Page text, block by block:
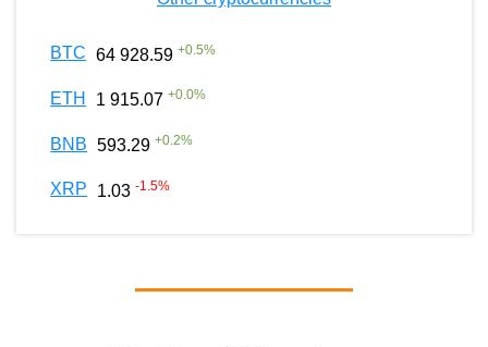
BTC 64 928.59 +0.5%
ETH 1 915.07 +0.0%
BNB 593.29 +0.2%
XRP 1.03 -1.5%